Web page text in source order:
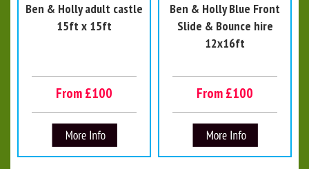
Ben & Holly adult castle
15ft x 15ft
From £100
Ben & Holly Blue Front
Slide & Bounce hire
12x16ft
From £100